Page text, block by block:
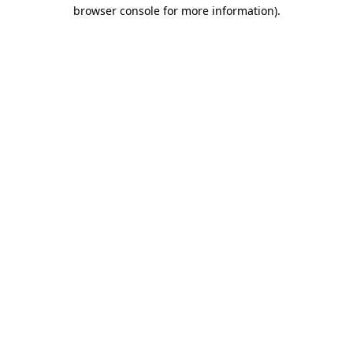
browser console for more information).